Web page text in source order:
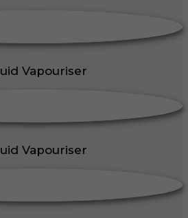
Vapouriser
Vapouriser